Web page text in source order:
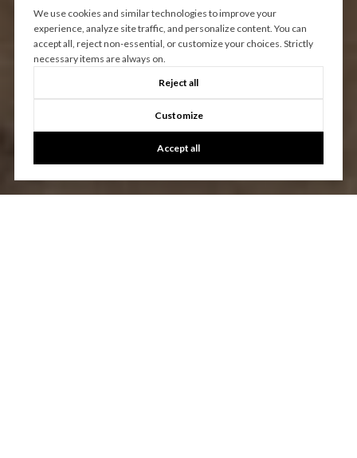
We use cookies and similar technologies to improve your
experience, analyze site traffic, and personalize content. You can
accept all, reject non-essential, or customize your choices. Strictly
necessary items are always on.
Reject all
Customize
Accept all